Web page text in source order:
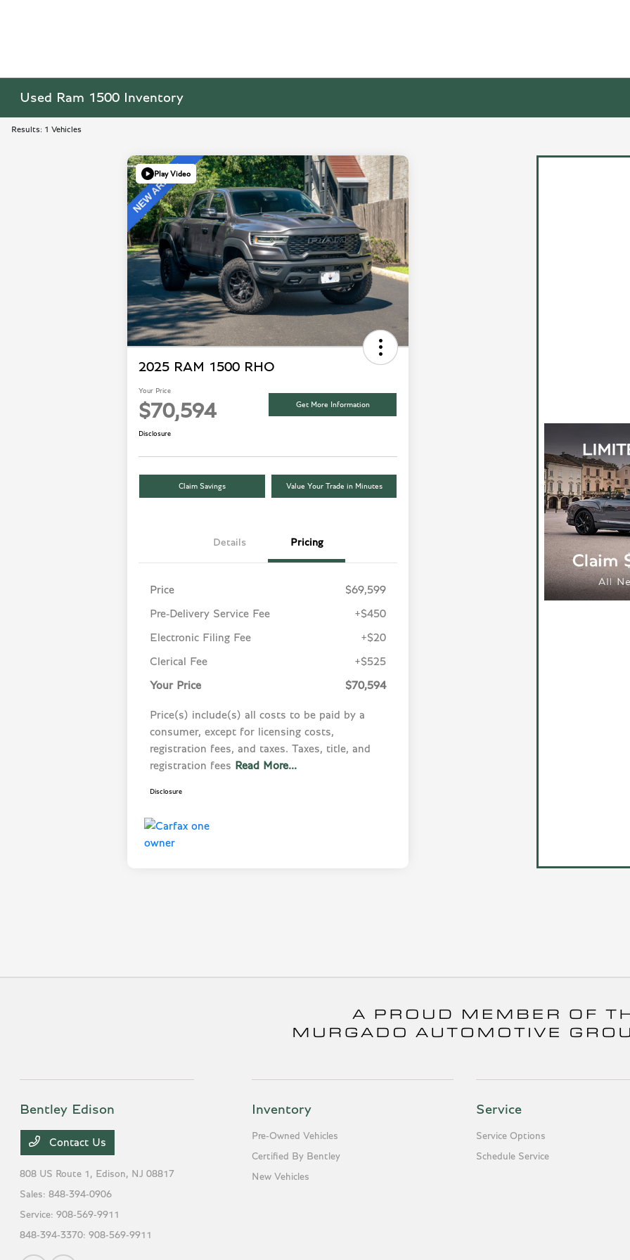
Used Ram 1500 Inventory
Results: 1 Vehicles
Play Video
2025 RAM 1500 RHO
Your Price
$70,594 Get More Information
Disclosure
Claim Savings Value Your Trade in Minutes
Details Pricing
Price $69,599
Pre-Delivery Service Fee +$450
Electronic Filing Fee +$20
Clerical Fee +$525
Your Price $70,594
Price(s) include(s) all costs to be paid by a
consumer, except for licensing costs,
registration fees, and taxes. Taxes, title, and
registration fees Read More...
Disclosure
Bentley Edison
Contact Us
808 US Route 1, Edison, NJ 08817
Sales:848-394-0906
Service:908-569-9911
848-394-3370:908-569-9911
Inventory
Pre-Owned Vehicles
Certified By Bentley
New Vehicles
Service
Service Options
Schedule Service